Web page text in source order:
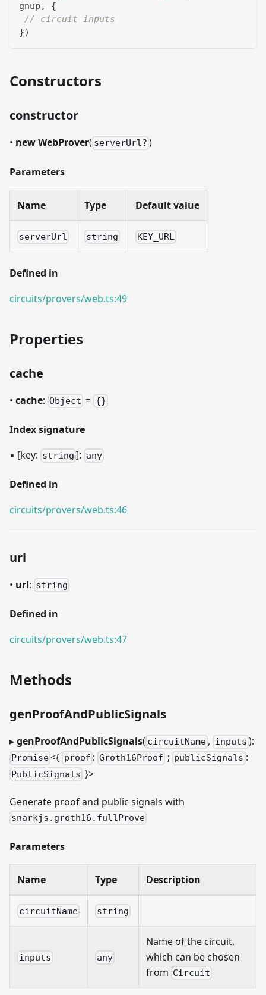
gnup ,
{
// circuit inputs
})
Constructors
constructor
• new WebProver( serverUrl? )
Parameters
Name Type Default value
serverUrl string KEY_URL
Defined in
circuits/provers/web.ts:49
Properties
cache
• cache: Object = {}
Index signature
▪ [key: string ]: any
Defined in
circuits/provers/web.ts:46
url
• url: string
Defined in
circuits/provers/web.ts:47
Methods
genProofAndPublicSignals
▸genProofAndPublicSignals( circuitName , inputs ):
Promise<{ proof : Groth16Proof ; publicSignals :
PublicSignals }>
Generate proof and public signals with
snarkjs.groth16.fullProve
Parameters
Name Type Description
circuitName string
inputs any
Name of the circuit,
which can be chosen
from Circuit